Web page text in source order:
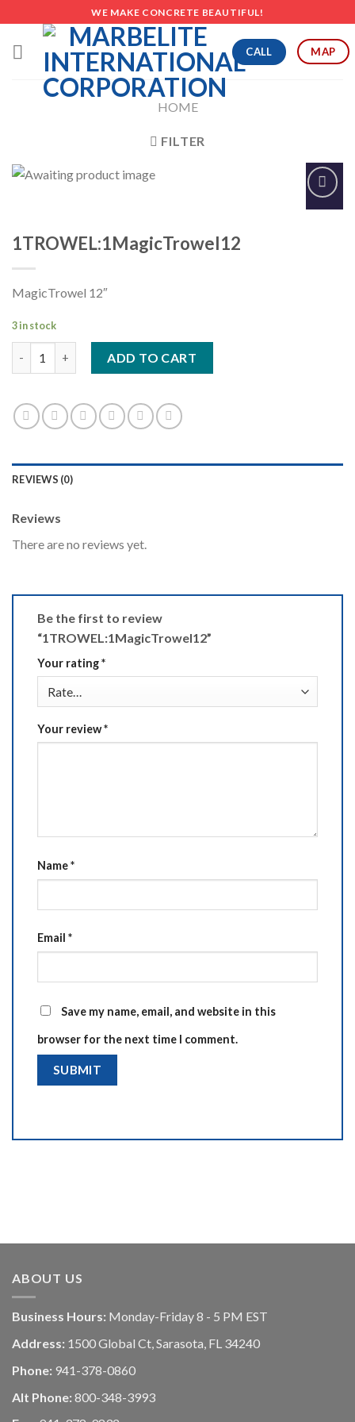
to
content
WE MAKE CONCRETE BEAUTIFUL!
CALL MAP
HOME
FILTER
Add to
1TROWEL:1MagicTrowel12
MagicTrowel 12″
3 in stock
ADD TO CART
REVIEWS (0)
Reviews
There are no reviews yet.
Be the first to review
“1TROWEL:1MagicTrowel12”
Your rating*
Your review*
Name*
Email *
Save my name, email, and website in this
browser for the next time I comment.
ABOUT US
Business Hours: Monday-Friday 8 - 5 PM EST
Address: 1500 Global Ct, Sarasota, FL 34240
Phone: 941-378-0860
Alt Phone: 800-348-3993